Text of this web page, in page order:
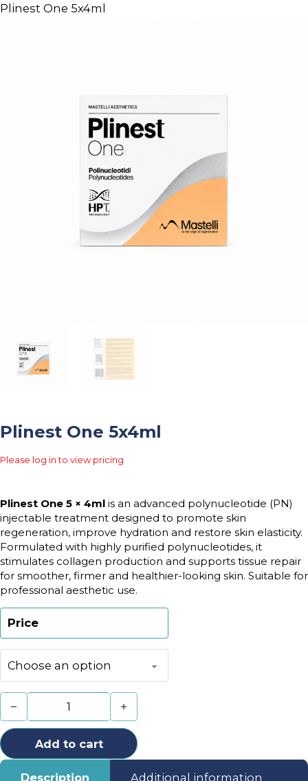
Plinest One 5x4ml
Plinest One 5x4ml
Please log in to view pricing
Plinest One 5 × 4ml is an advanced polynucleotide (PN)
injectable treatment designed to promote skin
regeneration, improve hydration and restore skin elasticity.
Formulated with highly purified polynucleotides, it
stimulates collagen production and supports tissue repair
for smoother, firmer and healthier-looking skin. Suitable for
professional aesthetic use.
Price
Plinest One 5x4ml quantity
Add to cart
Description Additional information